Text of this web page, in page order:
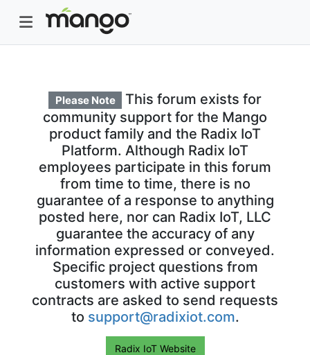
Please Note
This forum exists for
community support for the Mango
product family and the Radix IoT
Platform. Although Radix IoT
employees participate in this forum
from time to time, there is no
guarantee of a response to anything
posted here, nor can Radix IoT, LLC
guarantee the accuracy of any
information expressed or conveyed.
Specific project questions from
customers with active support
contracts are asked to send requests
to support@radixiot.com.
Radix IoT Website